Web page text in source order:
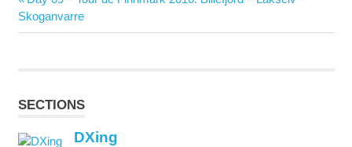
navigation
Post:
Skoganvarre
SECTIONS
DXing